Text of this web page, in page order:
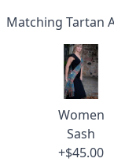
Matching Tartan
Women
Sash
+$45.00